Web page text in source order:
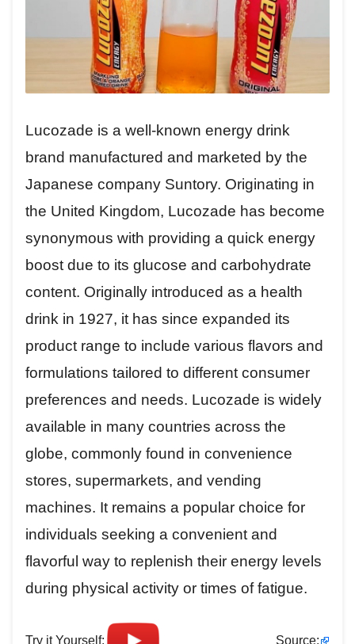
Lucozade is a well-known energy drink
brand manufactured and marketed by the
Japanese company Suntory. Originating in
the United Kingdom, Lucozade has become
synonymous with providing a quick energy
boost due to its glucose and carbohydrate
content. Originally introduced as a health
drink in 1927, it has since expanded its
product range to include various flavors and
formulations tailored to different consumer
preferences and needs. Lucozade is widely
available in many countries across the
globe, commonly found in convenience
stores, supermarkets, and vending
machines. It remains a popular choice for
individuals seeking a convenient and
flavorful way to replenish their energy levels
during physical activity or times of fatigue.
Try it Yourself: Source: